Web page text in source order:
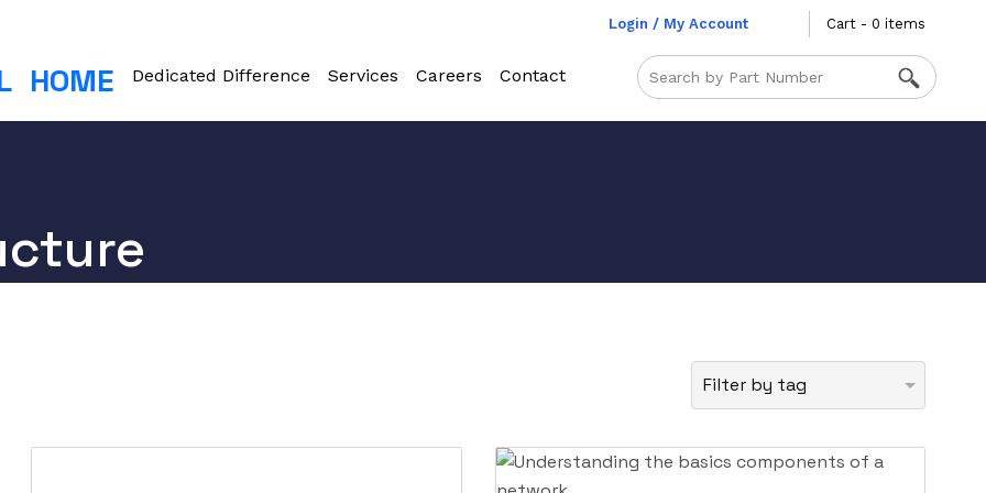
Login / My Account Cart - 0 items
HOME Dedicated Difference Services Careers Contact